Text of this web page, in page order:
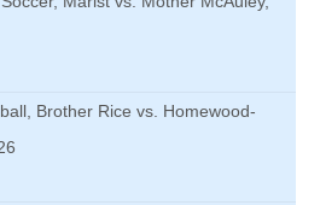
Brother Rice vs. Homewood-